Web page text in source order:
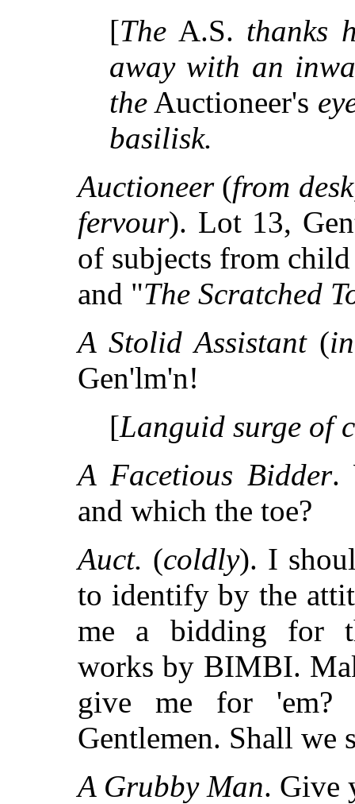
[The A.S. thanks
away with an
the Auctioneer's
basilisk.
Auctioneer(from
fervour). Lot 13,
of subjects from
and "The Scratched
A Stolid Assistant(
Gen'lm'n!
[Languid surge of
A Facetious Bidder.
and which the toe?
Auct. (coldly). I
to identify by the
me a bidding for
works by BIMBI.
give me for 'em?
Gentlemen. Shall we
A Grubby Man. Give